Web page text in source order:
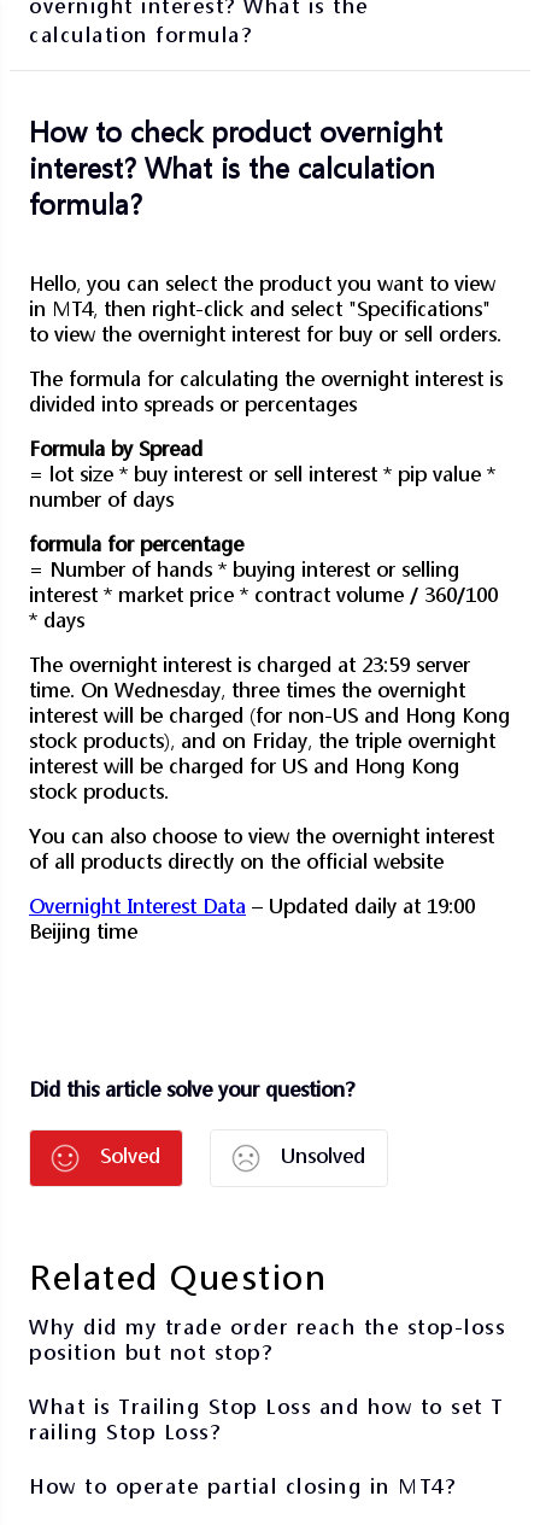
overnight interest? What is the
calculation formula?
How to check product overnight
interest? What is the calculation
formula?
Hello, you can select the product you want to view
in MT4, then right-click and select "Specifications"
to view the overnight interest for buy or sell orders.
The formula for calculating the overnight interest is
divided into spreads or percentages
Formula by Spread
= lot size * buy interest or sell interest * pip value *
number of days
formula for percentage
= Number of hands * buying interest or selling
interest * market price * contract volume / 360/100
* days
The overnight interest is charged at 23:59 server
time. On Wednesday, three times the overnight
interest will be charged (for non-US and Hong Kong
stock products), and on Friday, the triple overnight
interest will be charged for US and Hong Kong
stock products.
You can also choose to view the overnight interest
of all products directly on the official website
Overnight Interest Data – Updated daily at 19:00
Beijing time
Did this article solve your question?
Solved Unsolved
Related Question
Why did my trade order reach the stop-loss
position but not stop?
What is Trailing Stop Loss and how to set T
railing Stop Loss?
How to operate partial closing in MT4?